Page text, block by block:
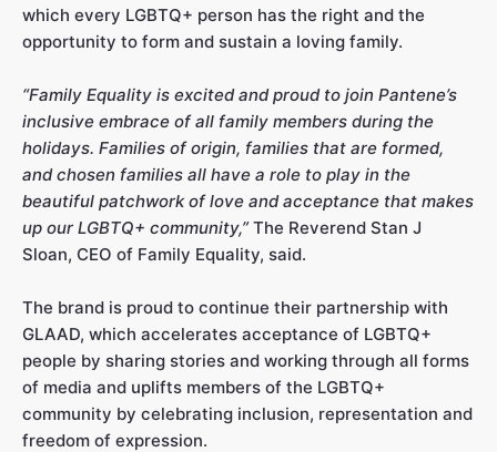
which every LGBTQ+ person has the right and the
opportunity to form and sustain a loving family.
“Family Equality is excited and proud to join Pantene’s
inclusive embrace of all family members during the
holidays. Families of origin, families that are formed,
and chosen families all have a role to play in the
beautiful patchwork of love and acceptance that makes
up our LGBTQ+ community,”The Reverend Stan J
Sloan, CEO of Family Equality, said.
The brand is proud to continue their partnership with
GLAAD, which accelerates acceptance of LGBTQ+
people by sharing stories and working through all forms
of media and uplifts members of the LGBTQ+
community by celebrating inclusion, representation and
freedom of expression.